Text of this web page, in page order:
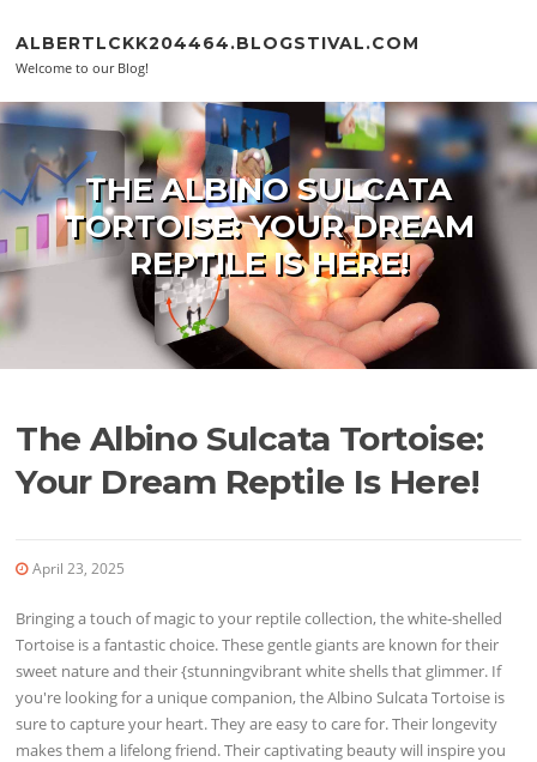
ALBERTLCKK204464.BLOGSTIVAL.COM
Welcome to our Blog!
THE ALBINO SULCATA
TORTOISE: YOUR DREAM
REPTILE IS HERE!
The Albino Sulcata Tortoise:
Your Dream Reptile Is Here!
April 23, 2025
Bringing a touch of magic to your reptile collection, the white-shelled
Tortoise is a fantastic choice. These gentle giants are known for their
sweet nature and their {stunningvibrant white shells that glimmer. If
you're looking for a unique companion, the Albino Sulcata Tortoise is
sure to capture your heart. They are easy to care for. Their longevity
makes them a lifelong friend. Their captivating beauty will inspire you